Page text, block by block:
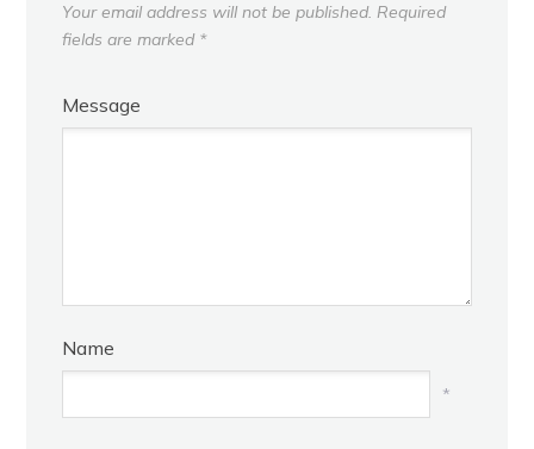
Your email address will not be published. Required
fields are marked *
Message
Name
*